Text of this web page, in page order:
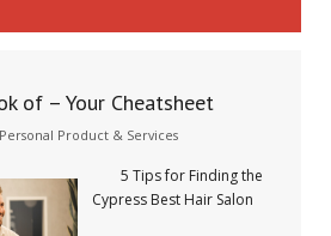
of – Your Cheatsheet
Personal Product & Services
5 Tips for Finding the
Cypress Best Hair Salon